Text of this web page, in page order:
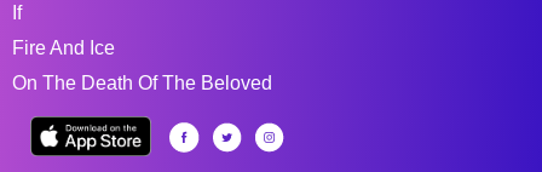
If
Fire And Ice
On The Death Of The Beloved